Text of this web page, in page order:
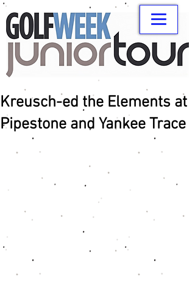
Kreusch-ed the Elements at
Pipestone and Yankee Trace